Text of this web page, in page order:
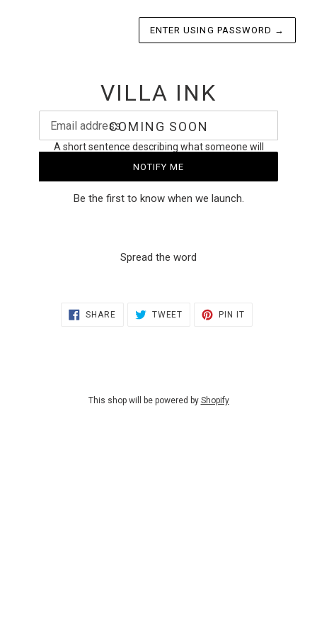
ENTER USING PASSWORD →
VILLA INK
COMING SOON
Be the first to know when we launch.
A short sentence describing what someone will
receive by subscribing
NOTIFY ME
Spread the word
SHARESHARE
ON
TWEET TWEET PIN IT
This shop will be powered by Shopify